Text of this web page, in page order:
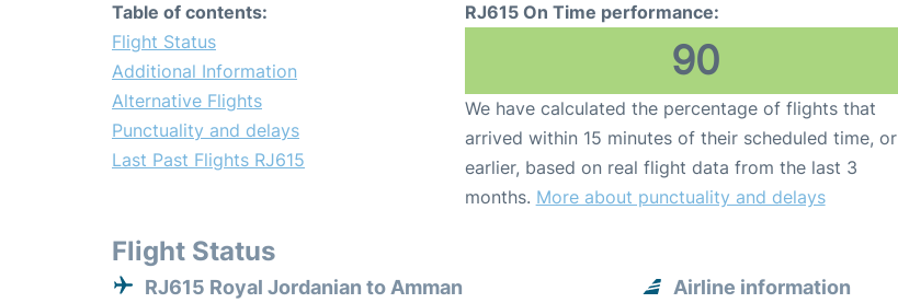
Table of contents:
Flight Status
Additional Information
Alternative Flights
Punctuality and delays
Last Past Flights RJ615
RJ615 On Time performance:
90
We have calculated the percentage of flights that
arrived within 15 minutes of their scheduled time, or
earlier, based on real flight data from the last 3
months. More about punctuality and delays
Flight Status
RJ615 Royal Jordanian to Amman Airline information